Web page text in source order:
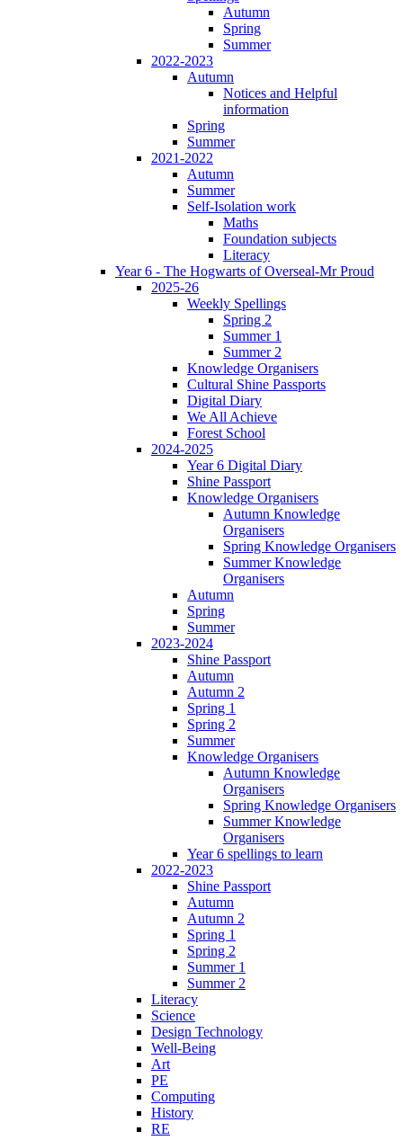
Autumn
Spring
Summer
2022-2023
Autumn
Notices and Helpful
information
Spring
Summer
2021-2022
Autumn
Summer
Self-Isolation work
Maths
Foundation subjects
Literacy
Year 6 - The Hogwarts of Overseal-Mr Proud
2025-26
Weekly Spellings
Spring 2
Summer 1
Summer 2
Knowledge Organisers
Cultural Shine Passports
Digital Diary
We All Achieve
Forest School
2024-2025
Year 6 Digital Diary
Shine Passport
Knowledge Organisers
Autumn Knowledge
Organisers
Spring Knowledge Organisers
Summer Knowledge
Organisers
Autumn
Spring
Summer
2023-2024
Shine Passport
Autumn
Autumn 2
Spring 1
Spring 2
Summer
Knowledge Organisers
Autumn Knowledge
Organisers
Spring Knowledge Organisers
Summer Knowledge
Organisers
Year 6 spellings to learn
2022-2023
Shine Passport
Autumn
Autumn 2
Spring 1
Spring 2
Summer 1
Summer 2
Literacy
Science
Design Technology
Well-Being
Art
PE
Computing
History
RE